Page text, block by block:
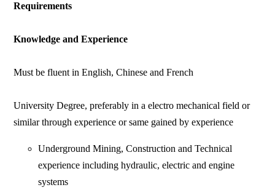
Requirements
Knowledge and Experience
Must be fluent in English, Chinese and French
University Degree, preferably in a electro mechanical field or
similar through experience or same gained by experience
Underground Mining, Construction and Technical
experience including hydraulic, electric and engine
systems